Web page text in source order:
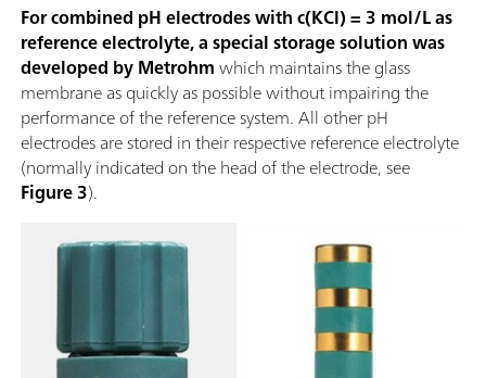
For combined pH electrodes with c(KCl) = 3 mol/L as
reference electrolyte, a special storage solution was
developed by Metrohmwhich maintains the glass
membrane as quickly as possible without impairing the
performance of the reference system. All other pH
electrodes are stored in their respective reference electrolyte
(normally indicated on the head of the electrode, see
Figure 3).